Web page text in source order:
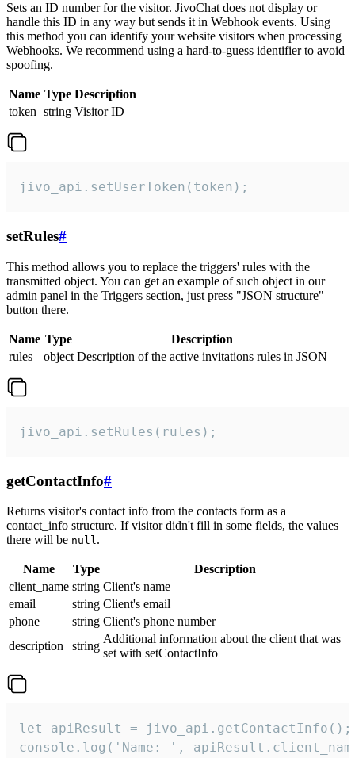
Sets an ID number for the visitor. JivoChat does not display or
handle this ID in any way but sends it in Webhook events. Using
this method you can identify your website visitors when processing
Webhooks. We recommend using a hard-to-guess identifier to avoid
spoofing.
Name Type Description
token string Visitor ID
jivo_api.setUserToken(token);
setRules#
This method allows you to replace the triggers' rules with the
transmitted object. You can get an example of such object in our
admin panel in the Triggers section, just press "JSON structure"
button there.
Name Type
Description
rules
object Description of the active invitations rules in JSON
jivo_api.setRules(rules);
getContactInfo#
Returns visitor's contact info from the contacts form as a
contact_info structure. If visitor didn't fill in some fields, the values
there will be null.
Name Type
Description
client_name string Client's name
email
string Client's email
phone
string Client's phone number
description
string
Additional information about the client that was
set with setContactInfo
let apiResult = jivo_api.getContactInfo();
console.log('Name: ',